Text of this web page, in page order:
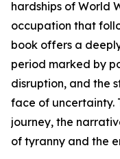
hardships of World
occupation that
book offers a
period marked by
disruption, and the
face of uncertainty.
journey, the
of tyranny and the